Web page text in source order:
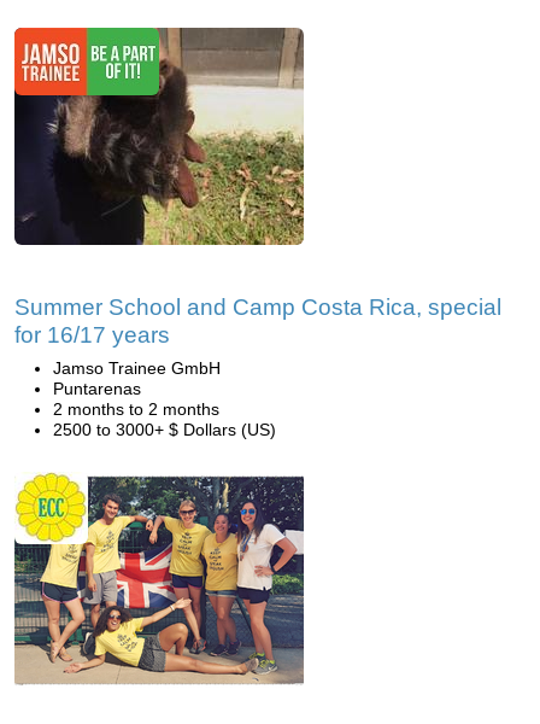
Summer School and Camp Costa Rica, special
for 16/17 years
Jamso Trainee GmbH
Puntarenas
2 months to 2 months
2500 to 3000+ $ Dollars (US)